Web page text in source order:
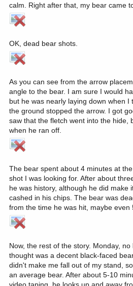
calm. Right after that, my bear came
OK, dead bear shots.
As you can see from the arrow
angle to the bear. I am sure I would
but he was nearly laying down when
the ground stopped the arrow. I got
saw that the fletch went into the hide,
when he ran off.
The bear spent about 4 minutes at
shot I was looking for. After about
he was history, although he did make
cashed in his chips. The bear was
from the time he was hit, maybe even
Now, the rest of the story. Monday,
thought was a decent black-faced
didn't make me fall out of my stand,
an average bear. After about 5-10